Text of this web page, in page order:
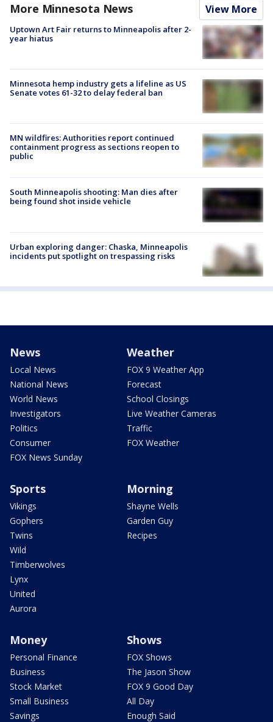
More Minnesota News View More
Uptown Art Fair returns to Minneapolis after 2-
year hiatus
Minnesota hemp industry gets a lifeline as US
Senate votes 61-32 to delay federal ban
MN wildfires: Authorities report continued
containment progress as sections reopen to
public
South Minneapolis shooting: Man dies after
being found shot inside vehicle
Urban exploring danger: Chaska, Minneapolis
incidents put spotlight on trespassing risks
News
Local News
National News
World News
Investigators
Politics
Consumer
FOX News Sunday
Weather
FOX 9 Weather App
Forecast
School Closings
Live Weather Cameras
Traffic
FOX Weather
Sports
Vikings
Gophers
Twins
Wild
Timberwolves
Lynx
United
Aurora
Morning
Shayne Wells
Garden Guy
Recipes
Money
Personal Finance
Business
Stock Market
Small Business
Savings
Shows
FOX Shows
The Jason Show
FOX 9 Good Day
All Day
Enough Said